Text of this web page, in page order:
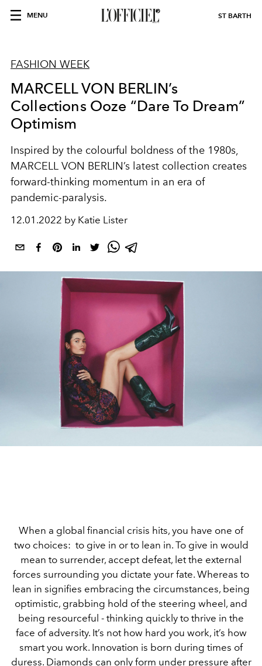
MENU ST BARTH
FASHION WEEK
MARCELL VON BERLIN’s
Collections Ooze “Dare To Dream”
Optimism
Inspired by the colourful boldness of the 1980s,
MARCELL VON BERLIN’s latest collection creates
forward-thinking momentum in an era of
pandemic-paralysis.
12.01.2022 by Katie Lister
When a global financial crisis hits, you have one of
two choices: to give in or to lean in. To give in would
mean to surrender, accept defeat, let the external
forces surrounding you dictate your fate. Whereas to
lean in signifies embracing the circumstances, being
optimistic, grabbing hold of the steering wheel, and
being resourceful - thinking quickly to thrive in the
face of adversity. It’s not how hard you work, it’s how
smart you work. Innovation is born during times of
duress. Diamonds can only form under pressure after